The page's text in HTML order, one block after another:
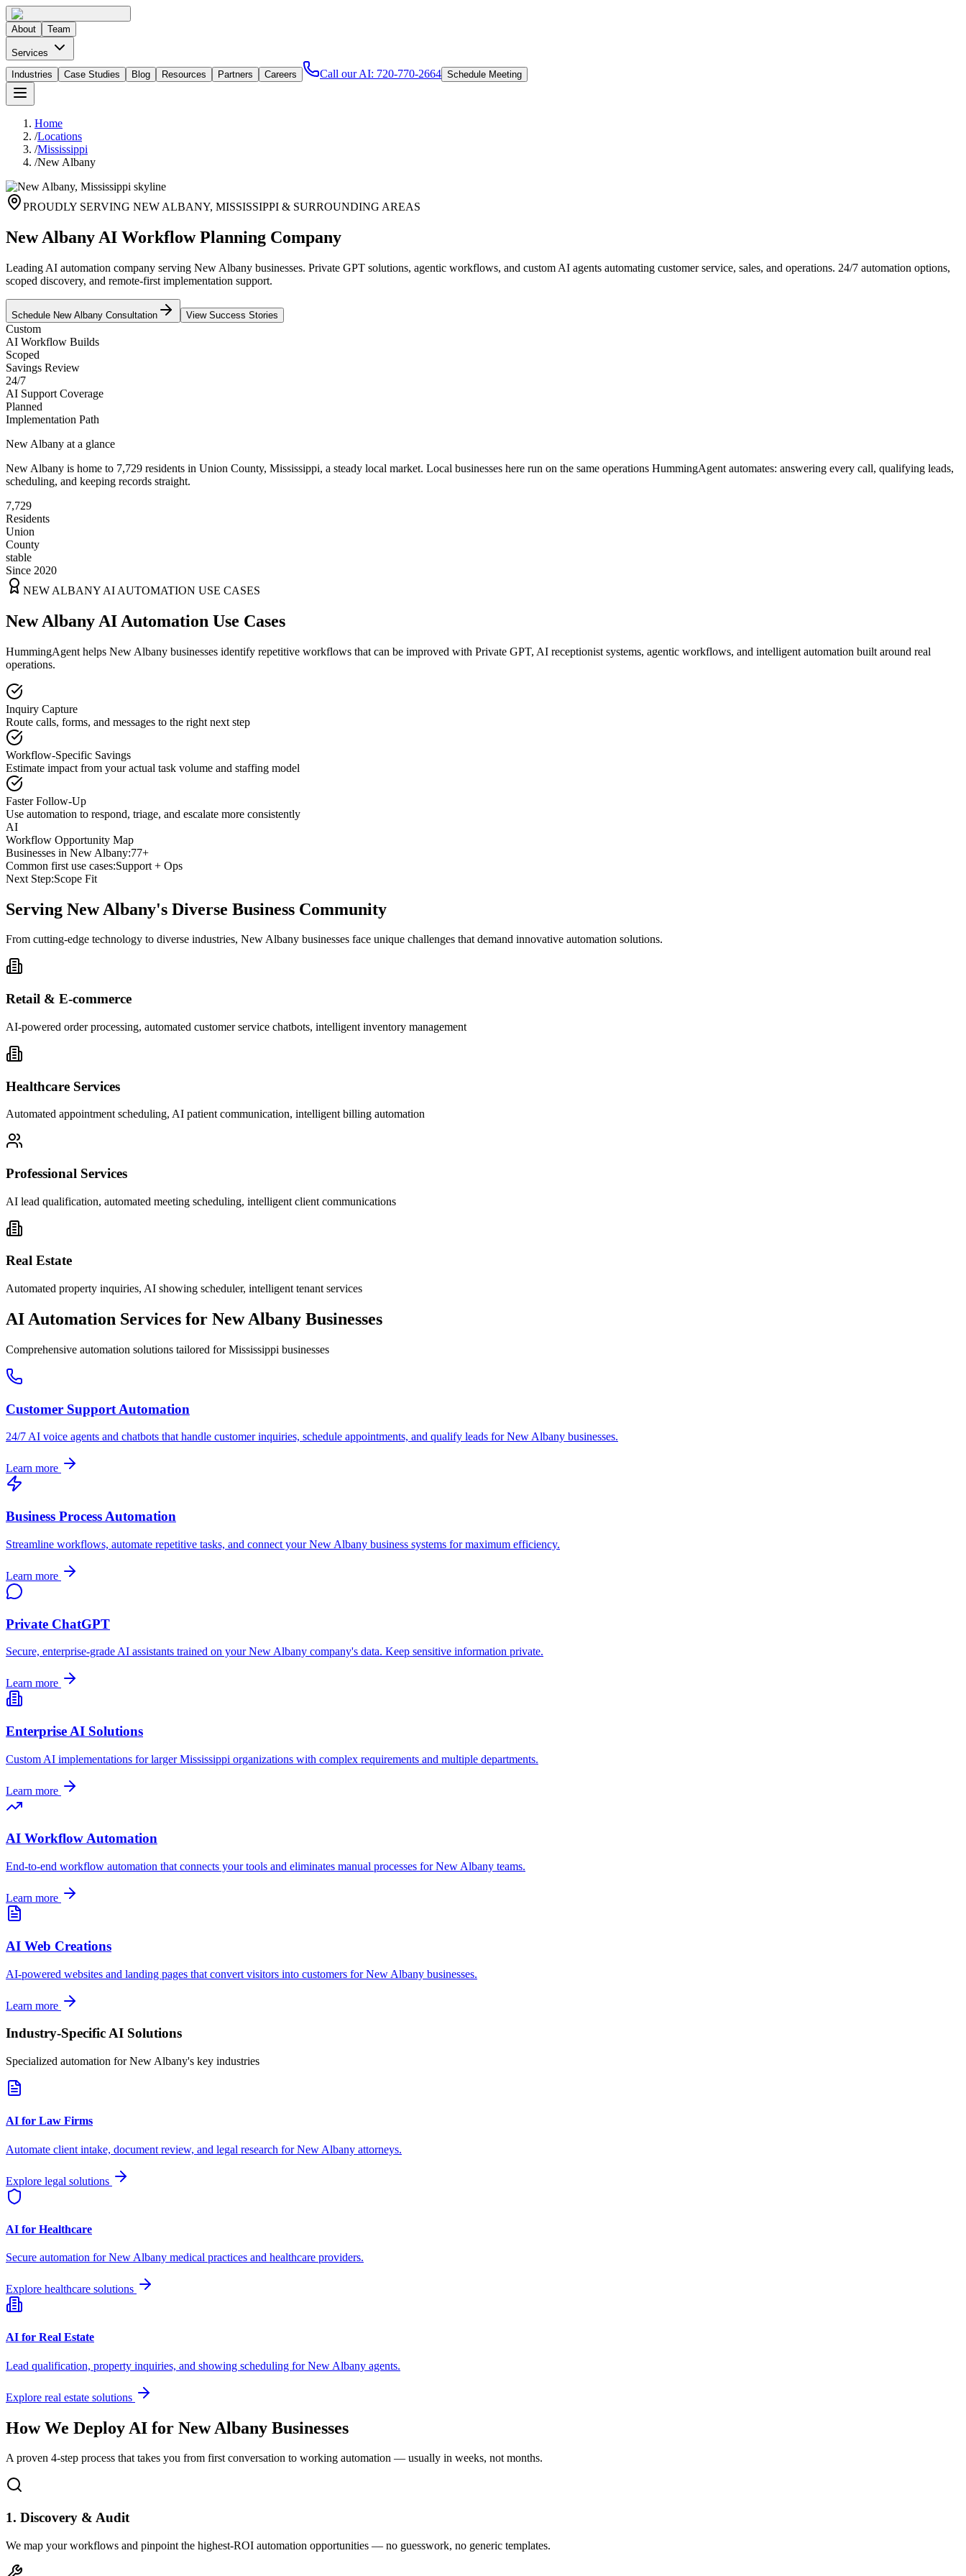
About Team
Services
Industries
Case Studies Blog Resources Partners Careers Call our AI: 720-770-2664 Schedule Meeting
Home
/Locations
/Mississippi
/New Albany
PROUDLY SERVING NEW ALBANY, MISSISSIPPI & SURROUNDING AREAS
New Albany AI Workflow Planning Company
Leading AI automation company serving New Albany businesses. Private GPT solutions, agentic workflows, and custom AI agents automating customer service, sales, and operations. 24/7 automation options,
scoped discovery, and remote-first implementation support.
Schedule New Albany Consultation View Success Stories
Custom
AI Workflow Builds
Scoped
Savings Review
24/7
AI Support Coverage
Planned
Implementation Path
New Albany at a glance
New Albany is home to 7,729 residents in Union County, Mississippi, a steady local market. Local businesses here run on the same operations HummingAgent automates: answering every call, qualifying leads,
scheduling, and keeping records straight.
7,729
Residents
Union
County
stable
Since 2020
NEW ALBANY AI AUTOMATION USE CASES
New Albany AI Automation Use Cases
HummingAgent helps New Albany businesses identify repetitive workflows that can be improved with Private GPT, AI receptionist systems, agentic workflows, and intelligent automation built around real
operations.
Inquiry Capture
Route calls, forms, and messages to the right next step
Workflow-Specific Savings
Estimate impact from your actual task volume and staffing model
Faster Follow-Up
Use automation to respond, triage, and escalate more consistently
AI
Workflow Opportunity Map
Businesses in New Albany:77+
Common first use cases:Support + Ops
Next Step:Scope Fit
Serving New Albany's Diverse Business Community
From cutting-edge technology to diverse industries, New Albany businesses face unique challenges that demand innovative automation solutions.
Retail & E-commerce
AI-powered order processing, automated customer service chatbots, intelligent inventory management
Healthcare Services
Automated appointment scheduling, AI patient communication, intelligent billing automation
Professional Services
AI lead qualification, automated meeting scheduling, intelligent client communications
Real Estate
Automated property inquiries, AI showing scheduler, intelligent tenant services
AI Automation Services for New Albany Businesses
Comprehensive automation solutions tailored forMississippi businesses
Customer Support Automation
24/7 AI voice agents and chatbots that handle customer inquiries, schedule appointments, and qualify leads forNew Albany businesses.
Learn more
Business Process Automation
Streamline workflows, automate repetitive tasks, and connect yourNew Albany business systems for maximum efficiency.
Learn more
Private ChatGPT
Secure, enterprise-grade AI assistants trained on yourNew Albany company's data. Keep sensitive information private.
Learn more
Enterprise AI Solutions
Custom AI implementations for largerMississippi organizations with complex requirements and multiple departments.
Learn more
AI Workflow Automation
End-to-end workflow automation that connects your tools and eliminates manual processes forNew Albany teams.
Learn more
AI Web Creations
AI-powered websites and landing pages that convert visitors into customers forNew Albany businesses.
Learn more
Industry-Specific AI Solutions
Specialized automation forNew Albany's key industries
AI for Law Firms
Automate client intake, document review, and legal research forNew Albany attorneys.
Explore legal solutions
AI for Healthcare
Secure automation forNew Albany medical practices and healthcare providers.
Explore healthcare solutions
AI for Real Estate
Lead qualification, property inquiries, and showing scheduling forNew Albany agents.
Explore real estate solutions
How We Deploy AI for New Albany Businesses
A proven 4-step process that takes you from first conversation to working automation — usually in weeks, not months.
1. Discovery & Audit
We map your workflows and pinpoint the highest-ROI automation opportunities — no guesswork, no generic templates.